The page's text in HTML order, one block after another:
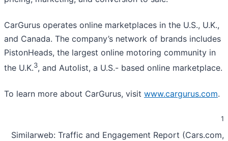
CarGurus operates online marketplaces in the U.S., U.K.,
and Canada. The company’s network of brands includes
PistonHeads, the largest online motoring community in
the U.K.3, and Autolist, a U.S.- based online marketplace.
To learn more about CarGurus, visit www.cargurus.com.
1
Similarweb: Traffic and Engagement Report (Cars.com,